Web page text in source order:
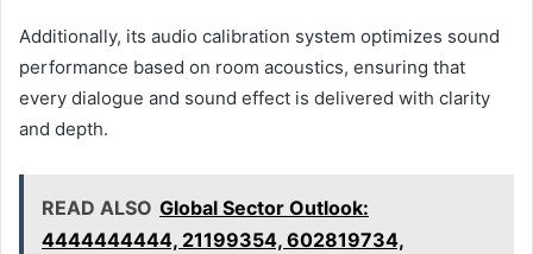
Additionally, its audio calibration system optimizes sound
performance based on room acoustics, ensuring that
every dialogue and sound effect is delivered with clarity
and depth.
READ ALSO Global Sector Outlook:
4444444444, 21199354, 602819734,